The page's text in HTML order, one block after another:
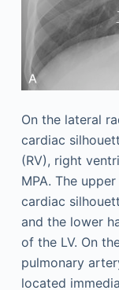
On the lateral
cardiac
(RV), right
MPA. The
cardiac
and the lower
of the LV. On
pulmonary
located